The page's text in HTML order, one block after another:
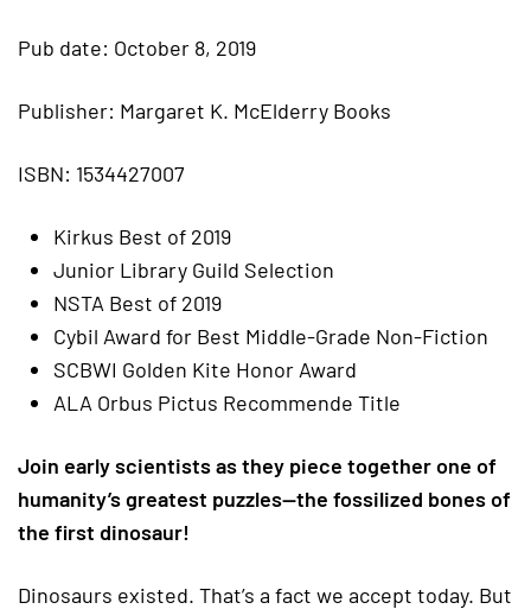
Pub date: October 8, 2019
Publisher: Margaret K. McElderry Books
ISBN: 1534427007
Kirkus Best of 2019
Junior Library Guild Selection
NSTA Best of 2019
Cybil Award for Best Middle-Grade Non-Fiction
SCBWI Golden Kite Honor Award
ALA Orbus Pictus Recommende Title
Join early scientists as they piece together one of
humanity’s greatest puzzles—the fossilized bones of
the first dinosaur!
Dinosaurs existed. That’s a fact we accept today. But